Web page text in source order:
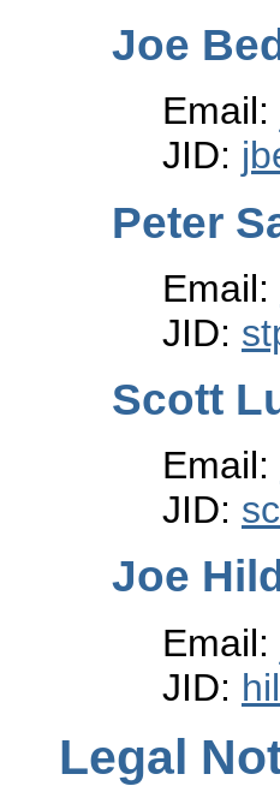
Joe
Email:
JID:
Peter
Email:
JID:
Scott
Email:
JID:
Joe
Email:
JID:
Legal